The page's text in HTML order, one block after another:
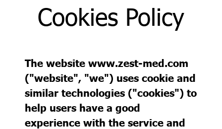
Cookies Policy
The website www.zest-med.com
("website", "we") uses cookie and
similar technologies ("cookies") to
help users have a good
experience with the service and